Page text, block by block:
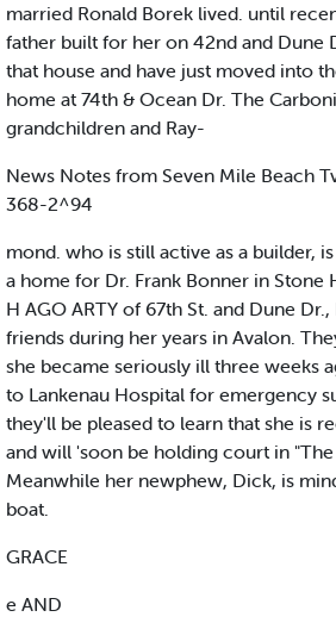
married Ronald Borek lived. until
father built for her on 42nd and Dune
that house and have just moved into
home at 74th & Ocean Dr. The
grandchildren and Ray-
News Notes from Seven Mile Beach
368-2^94
mond. who is still active as a builder,
a home for Dr. Frank Bonner in Stone
H AGO ARTY of 67th St. and Dune
friends during her years in Avalon.
she became seriously ill three weeks
to Lankenau Hospital for emergency
they'll be pleased to learn that she is
and will 'soon be holding court in "The
Meanwhile her newphew, Dick, is
boat.
GRACE
e AND